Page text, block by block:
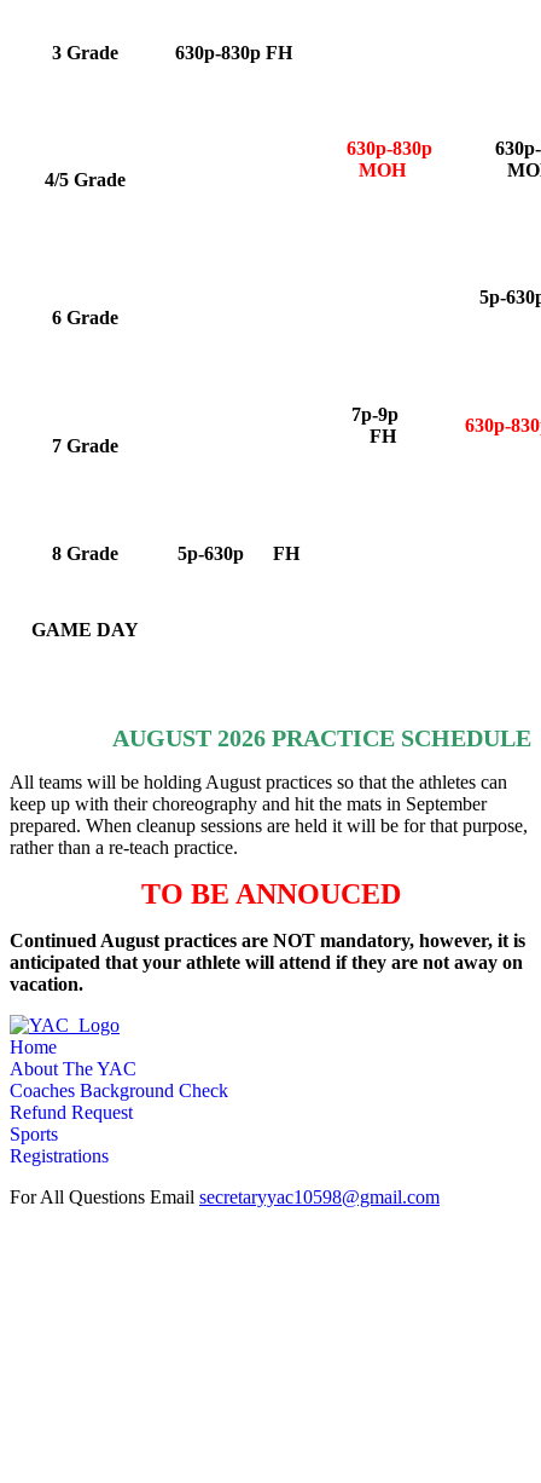
3 Grade 630p-830p FH
4/5 Grade
630p-830p
MOH
6 Grade
5p-
7 Grade
7p-9p
FH
630p-
8 Grade 5p-630p FH
GAME DAY
AUGUST 2026 PRACTICE SCHEDULE
All teams will be holding August practices so that the athletes can
keep up with their choreography and hit the mats in September
prepared. When cleanup sessions are held it will be for that purpose,
rather than a re-teach practice.
TO BE ANNOUCED
Continued August practices are NOT mandatory, however, it is
anticipated that your athlete will attend if they are not away on
vacation.
Home
About The YAC
Coaches Background Check
Refund Request
Sports
Registrations
For All Questions Email secretaryyac10598@gmail.com